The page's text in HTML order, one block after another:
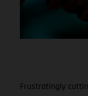
Frustratingly